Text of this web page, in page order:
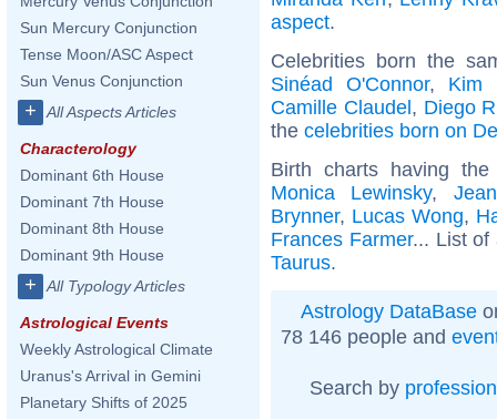
Sun Mercury Conjunction
Tense Moon/ASC Aspect
Sun Venus Conjunction
+ All Aspects Articles
Characterology
Dominant 6th House
Dominant 7th House
Dominant 8th House
Dominant 9th House
+ All Typology Articles
Astrological Events
Weekly Astrological Climate
Uranus's Arrival in Gemini
Planetary Shifts of 2025
aspect.
Celebrities born the
Sinéad O'Connor, Kim
Camille Claudel, Diego
the celebrities born on
Birth charts having
Monica Lewinsky,
Brynner, Lucas Wong,
Frances Farmer... List
Taurus.
Astrology DataBase
78 146 people and
Search by profession